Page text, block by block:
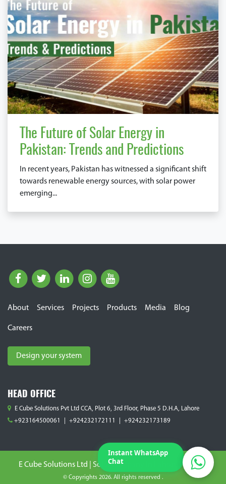
The Future of Solar Energy in
Pakistan: Trends and Predictions
In recent years, Pakistan has witnessed a significant shift
towards renewable energy sources, with solar power
emerging...
About Services Projects Products Media Blog
Careers
Design your system
HEAD OFFICE
E Cube Solutions Pvt Ltd CCA, Plot 6, 3rd Floor, Phase 5 D.H.A, Lahore
+923164500061
+924232172111 +924232173189
E Cube Solutions Ltd | Solar Company in Lahore Pakistan
© Copyrights 2026. All rights reserved .
Instant WhatsApp
Chat